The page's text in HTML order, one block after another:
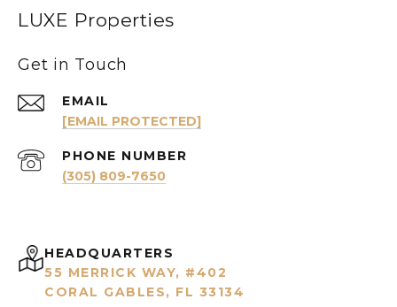
LUXE Properties
Get in Touch
EMAIL
[EMAIL PROTECTED]
PHONE NUMBER
(305) 809-7650
HEADQUARTERS
55 MERRICK WAY, #402
CORAL GABLES, FL 33134